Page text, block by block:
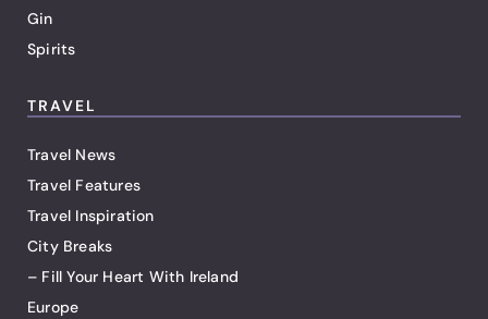
Gin
Spirits
TRAVEL
Travel News
Travel Features
Travel Inspiration
City Breaks
– Fill Your Heart With Ireland
Europe